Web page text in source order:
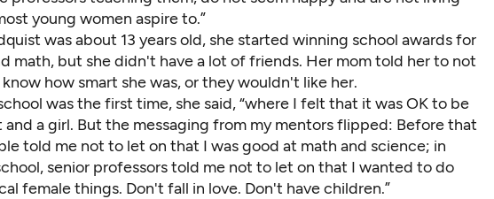
young women aspire to.”
was about 13 years old, she started winning school awards for
math, but she didn't have a lot of friends. Her mom told her to not
how smart she was, or they wouldn't like her.
was the first time, she said, “where I felt that it was OK to be
and a girl. But the messaging from my mentors flipped: Before that
told me not to let on that I was good at math and science; in
senior professors told me not to let on that I wanted to do
female things. Don't fall in love. Don't have children.”